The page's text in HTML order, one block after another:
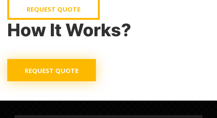
REQUEST QUOTE
How It Works?
REQUEST QUOTE